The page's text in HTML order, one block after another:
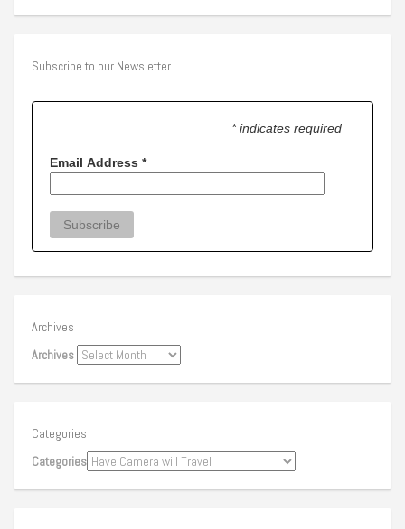
Subscribe to our Newsletter
* indicates required
Email Address *
Archives
Archives
Categories
Categories